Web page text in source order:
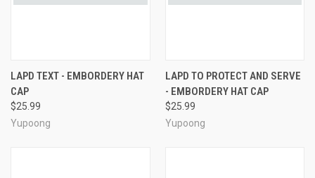
LAPD TEXT - EMBORDERY HAT
CAP
$25.99
Yupoong
LAPD TO PROTECT AND SERVE
- EMBORDERY HAT CAP
$25.99
Yupoong